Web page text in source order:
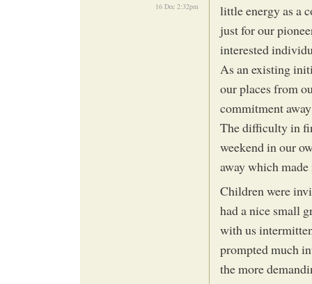
16 Dec 2:32pm
little energy as a
just for our
interested
As an existing
our places from
commitment
The difficulty in
weekend in our
away which
Children were
had a nice small
with us
prompted much
the more